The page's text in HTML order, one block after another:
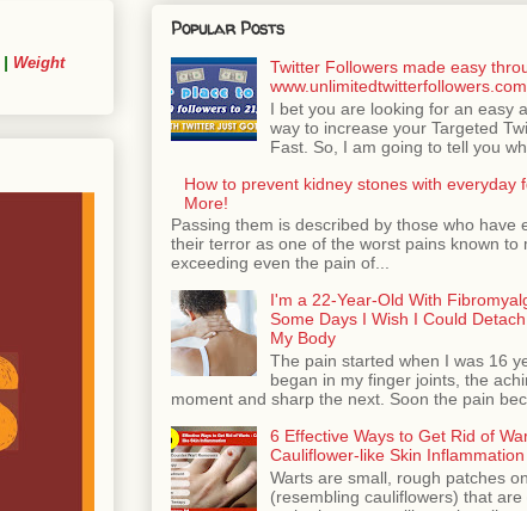
Weight
Popular Posts
Twitter Followers made easy
I bet you are looking for an easy
way to increase your Targeted
Fast. So, I am going to tell you
How to prevent kidney stones with everyday
More!
Passing them is described by those who have
their terror as one of the worst pains known to
exceeding even the pain of...
I'm a 22-Year-Old With
Some Days I Wish I Could
My Body
The pain started when I was 16
began in my finger joints, the
moment and sharp the next. Soon the pain
6 Effective Ways to Get Rid of
Cauliflower-like Skin Inflammation
Warts are small, rough patches
(resembling cauliflowers) that are